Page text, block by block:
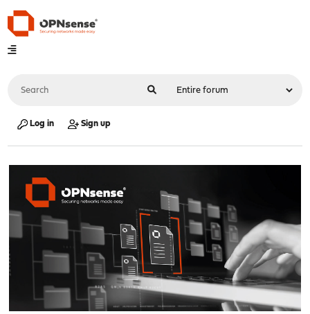
Log in Sign up